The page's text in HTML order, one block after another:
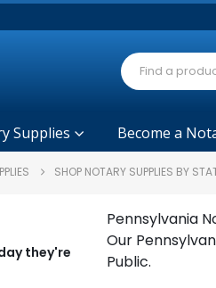
Supplies Become a
SHOP NOTARY SUPPLIES BY
Pennsylvania
Our
Public.
they're